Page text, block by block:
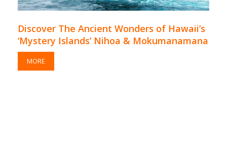
Discover The Ancient Wonders of Hawaii’s
‘Mystery Islands’ Nihoa & Mokumanamana
MORE